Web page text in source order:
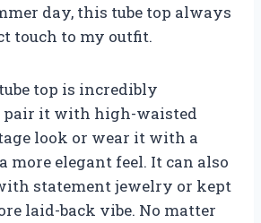
day, this tube top always
touch to my outfit.
top is incredibly
pair it with high-waisted
look or wear it with a
elegant feel. It can also
statement jewelry or kept
laid-back vibe. No matter